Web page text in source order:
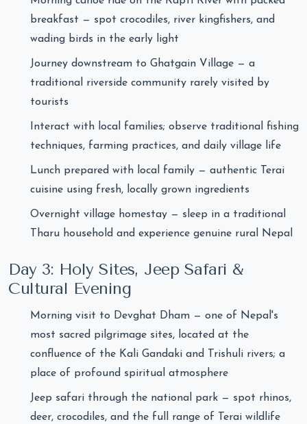
breakfast — spot crocodiles, river kingfishers, and
wading birds in the early light
Journey downstream to Ghatgain Village — a
traditional riverside community rarely visited by
tourists
Interact with local families; observe traditional fishing
techniques, farming practices, and daily village life
Lunch prepared with local family — authentic Terai
cuisine using fresh, locally grown ingredients
Overnight village homestay — sleep in a traditional
Tharu household and experience genuine rural Nepal
Day 3: Holy Sites, Jeep Safari &
Cultural Evening
Morning visit to Devghat Dham — one of Nepal's
most sacred pilgrimage sites, located at the
confluence of the Kali Gandaki and Trishuli rivers; a
place of profound spiritual atmosphere
Jeep safari through the national park — spot rhinos,
deer, crocodiles, and the full range of Terai wildlife